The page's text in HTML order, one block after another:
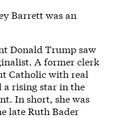
Barrett was an
Donald Trump saw
A former clerk
Catholic with real
a rising star in the
In short, she was
late Ruth Bader